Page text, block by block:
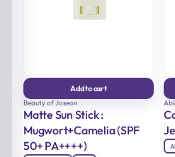
Add to cart
Beauty of Joseon
Matte Sun Stick :
Mugwort+Camelia (SPF
50+ PA++++)